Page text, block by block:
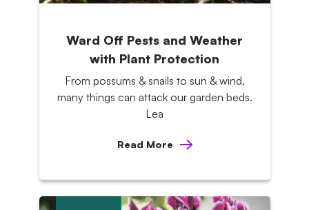
Ward Off Pests and Weather
with Plant Protection
From possums & snails to sun & wind,
many things can attack our garden beds.
Lea
Read More